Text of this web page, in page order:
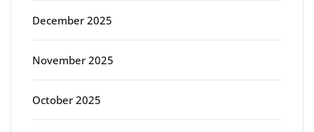
December 2025
November 2025
October 2025